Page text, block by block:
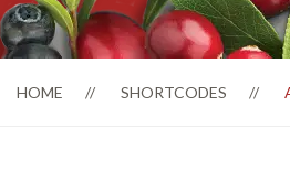
HOME SHORTCODES